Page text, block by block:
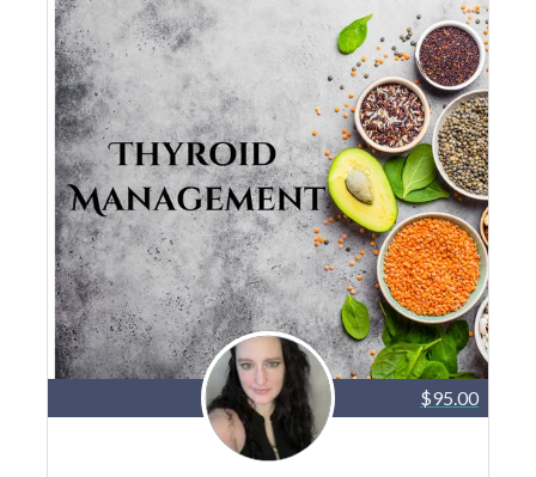
$95.00